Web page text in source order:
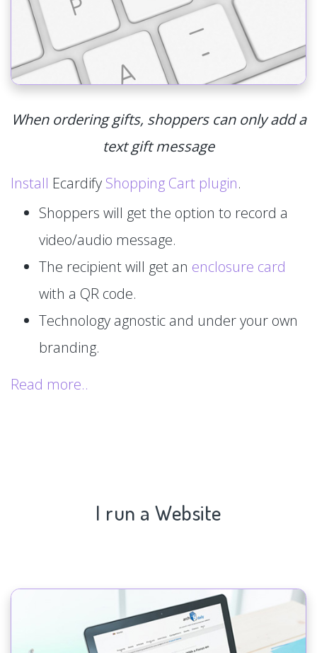
When ordering gifts, shoppers can only add a
text gift message
Install Ecardify Shopping Cart plugin.
Shoppers will get the option to record a
video/audio message.
The recipient will get an enclosure card
with a QR code.
Technology agnostic and under your own
branding.
Read more..
I run a Website